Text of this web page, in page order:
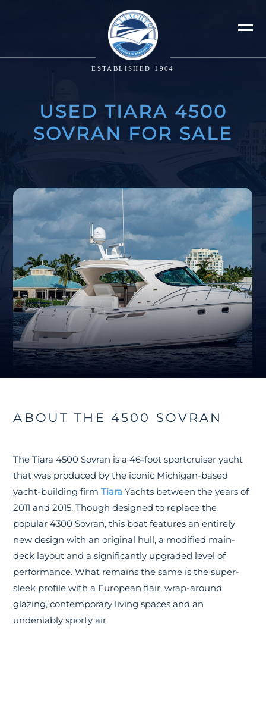
ESTABLISHED 1964
USED TIARA 4500
SOVRAN FOR SALE
ABOUT THE 4500 SOVRAN
The Tiara 4500 Sovran is a 46-foot sportcruiser yacht
that was produced by the iconic Michigan-based
yacht-building firmTiara Yachts between the years of
2011 and 2015. Though designed to replace the
popular 4300 Sovran, this boat features an entirely
new design with an original hull, a modified main-
deck layout and a significantly upgraded level of
performance. What remains the same is the super-
sleek profile with a European flair, wrap-around
glazing, contemporary living spaces and an
undeniably sporty air.